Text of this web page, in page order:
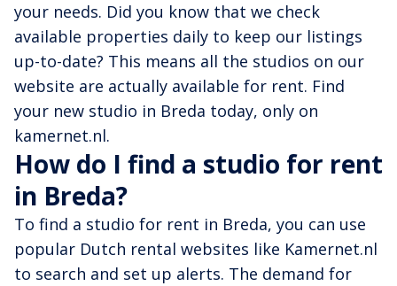
your needs. Did you know that we check
available properties daily to keep our listings
up-to-date? This means all the studios on our
website are actually available for rent. Find
your new studio in Breda today, only on
kamernet.nl.
How do I find a studio for rent
in Breda?
To find a studio for rent in Breda, you can use
popular Dutch rental websites like Kamernet.nl
to search and set up alerts. The demand for